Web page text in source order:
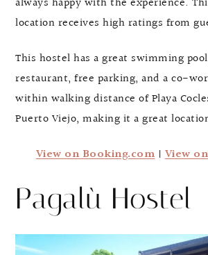
location receives high ratings from
This hostel has a great swimming
restaurant, free parking, and a co-
within walking distance of Playa
Puerto Viejo, making it a great
View on Booking.com |View
Pagalù Hostel